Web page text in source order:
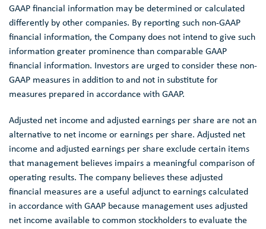
GAAP financial information may be determined or calculated
differently by other companies. By reporting such non-GAAP
financial information, the Company does not intend to give such
information greater prominence than comparable GAAP
financial information. Investors are urged to consider these non-
GAAP measures in addition to and not in substitute for
measures prepared in accordance with GAAP.
Adjusted net income and adjusted earnings per share are not an
alternative to net income or earnings per share. Adjusted net
income and adjusted earnings per share exclude certain items
that management believes impairs a meaningful comparison of
operating results. The company believes these adjusted
financial measures are a useful adjunct to earnings calculated
in accordance with GAAP because management uses adjusted
net income available to common stockholders to evaluate the